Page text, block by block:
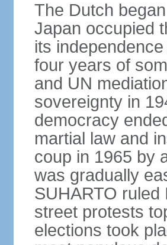
The Dutch
Japan occupied
its
four years of
and UN
sovereignty in
democracy
martial law and
coup in 1965 by
was gradually
SUHARTO
street protests
elections took